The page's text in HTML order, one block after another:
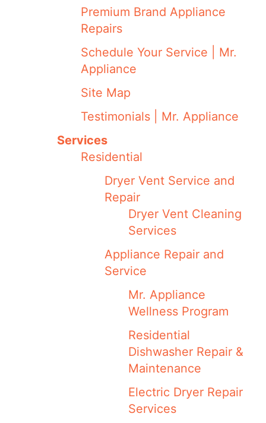
Premium Brand Appliance
Repairs
Schedule Your Service | Mr.
Appliance
Site Map
Testimonials | Mr. Appliance
Services
Residential
Dryer Vent Service and
Repair
Dryer Vent Cleaning
Services
Appliance Repair and
Service
Mr. Appliance
Wellness Program
Residential
Dishwasher Repair &
Maintenance
Electric Dryer Repair
Services